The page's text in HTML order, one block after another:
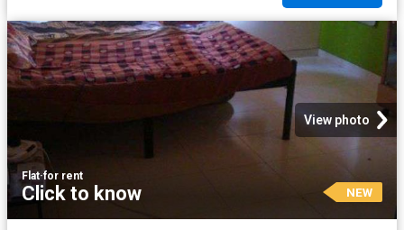
View photo
Flat·for rent
Click to know NEW